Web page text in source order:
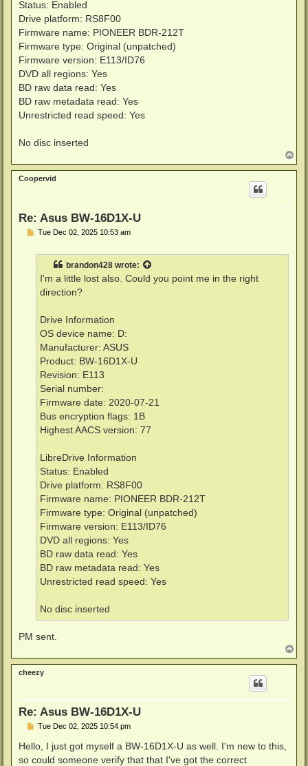
Status: Enabled
Drive platform: RS8F00
Firmware name: PIONEER BDR-212T
Firmware type: Original (unpatched)
Firmware version: E113/ID76
DVD all regions: Yes
BD raw data read: Yes
BD raw metadata read: Yes
Unrestricted read speed: Yes
No disc inserted
o
p
Coopervid
Re: Asus BW-16D1X-U
PTue Dec 02, 2025 10:53 am
brandon428 wrote:
I'm a little lost also. Could you point me in the right
direction?
Drive Information
OS device name: D:
Manufacturer: ASUS
Product: BW-16D1X-U
Revision: E113
Serial number:
Firmware date: 2020-07-21
Bus encryption flags: 1B
Highest AACS version: 77
LibreDrive Information
Status: Enabled
Drive platform: RS8F00
Firmware name: PIONEER BDR-212T
Firmware type: Original (unpatched)
Firmware version: E113/ID76
DVD all regions: Yes
BD raw data read: Yes
BD raw metadata read: Yes
Unrestricted read speed: Yes
No disc inserted
PM sent.
o
p
cheezy
Re: Asus BW-16D1X-U
P
s
Tue Dec 02, 2025 10:54 pm
Hello, I just got myself a BW-16D1X-U as well. I'm new to this,
so could someone verify that that I've got the correct